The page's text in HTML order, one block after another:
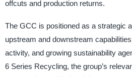
offcuts and production returns.
The GCC is positioned as a strategic
upstream and downstream
activity, and growing sustainability
6 Series Recycling, the group’s